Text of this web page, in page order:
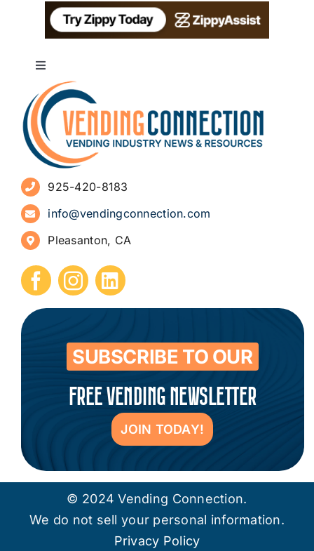
Toggle
Navigation
About
Advertise
Sign Up for Newsletters
How to Start a Vending Business
Submit Press Release
Contact
925-420-8183
info@vendingconnection.com
Pleasanton, CA
SUBSCRIBE TO OUR
FREE VENDING NEWSLETTER
JOIN TODAY!
© 2024 Vending Connection.
We do not sell your personal information.
Privacy Policy